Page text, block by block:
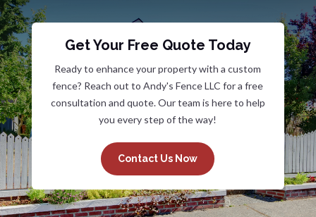
Get Your Free Quote Today
Ready to enhance your property with a custom
fence? Reach out to Andy's Fence LLC for a free
consultation and quote. Our team is here to help
you every step of the way!
Contact Us Now